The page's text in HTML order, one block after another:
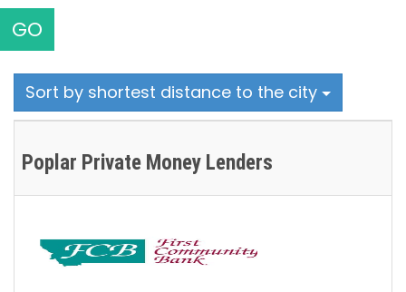
GO
Sort by shortest distance to the city
Poplar Private Money Lenders